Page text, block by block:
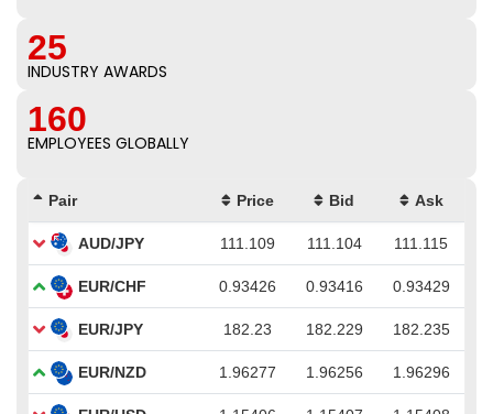
25
INDUSTRY AWARDS
160
EMPLOYEES GLOBALLY